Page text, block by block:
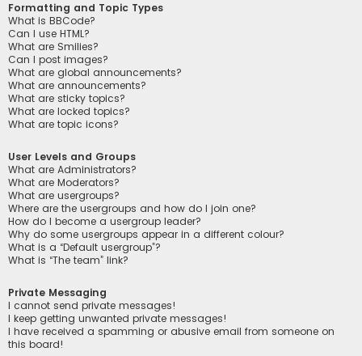
Formatting and Topic Types
What is BBCode?
Can I use HTML?
What are Smilies?
Can I post images?
What are global announcements?
What are announcements?
What are sticky topics?
What are locked topics?
What are topic icons?
User Levels and Groups
What are Administrators?
What are Moderators?
What are usergroups?
Where are the usergroups and how do I join one?
How do I become a usergroup leader?
Why do some usergroups appear in a different colour?
What is a “Default usergroup”?
What is “The team” link?
Private Messaging
I cannot send private messages!
I keep getting unwanted private messages!
I have received a spamming or abusive email from someone on
this board!